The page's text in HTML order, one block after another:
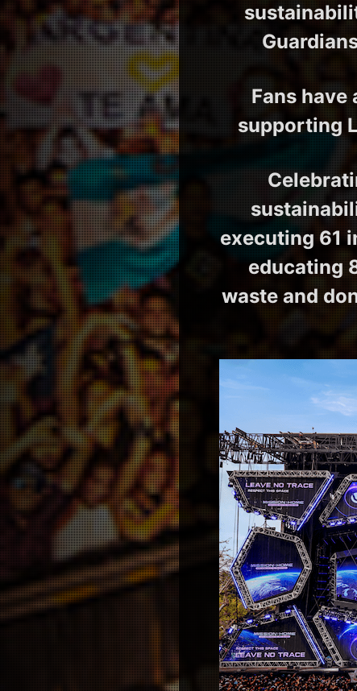
Fans
supporting
executing 61
educating
waste and